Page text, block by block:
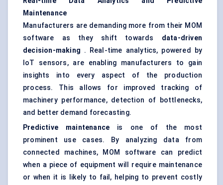
Maintenance
Manufacturers are demanding more from their MOM
software as they shift towards data-driven
decision-making . Real-time analytics, powered by
IoT sensors, are enabling manufacturers to gain
insights into every aspect of the production
process. This allows for improved tracking of
machinery performance, detection of bottlenecks,
and better demand forecasting.
Predictive maintenance is one of the most
prominent use cases. By analyzing data from
connected machines, MOM software can predict
when a piece of equipment will require maintenance
or when it is likely to fail, helping to prevent costly